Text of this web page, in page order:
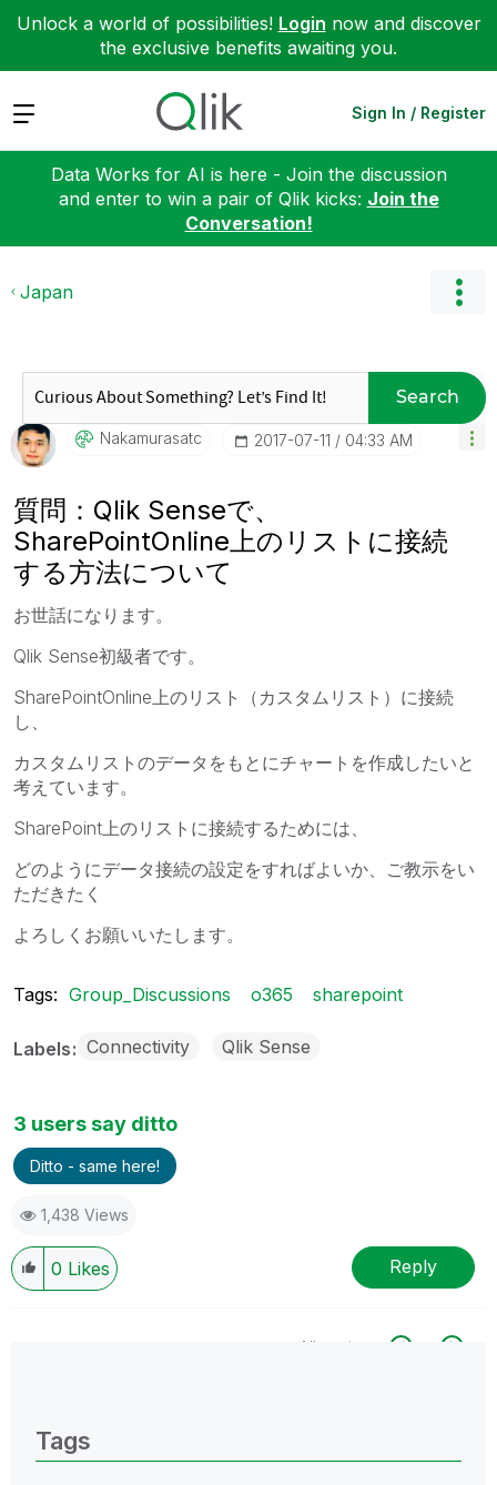
Unlock a world of possibilities! Login now and discover
the exclusive benefits awaiting you.
Expand Sign In / Register
Data Works for AI is here - Join the discussion
and enter to win a pair of Qlik kicks: Join the
Conversation!
Japan
Search
Nakamurasatc ‎2017-07-11 04:33 AM
質問：Qlik Senseで、
SharePointOnline上のリストに接続
する方法について
お世話になります。
Qlik Sense初級者です。
SharePointOnline上のリスト（カスタムリスト）に接続
し、
カスタムリストのデータをもとにチャートを作成したいと
考えています。
SharePoint上のリストに接続するためには、
どのようにデータ接続の設定をすればよいか、ご教示をい
ただきたく
よろしくお願いいたします。
Tags: Group_Discussions o365 sharepoint
Labels Connectivity Qlik Sense
3 users say ditto
Ditto - same here!
1,438 Views
0 Likes Reply
All topics
Tags